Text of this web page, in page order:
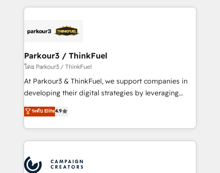
businesses worldwide. As Elite HubSpot Partners, we
strategies that integrate data-driven marketing,
companies scale faster and smarter. 🔹 BOOMS:
Demand generation for all your buyers With BOOMS,
you invest in 100% of your buyers, accelerating your
growth and positioning yourself as an undisputed
transformation process A methodology designed to
implement HubSpot effectively and optimize your
record of business transformation, our growth-first
Parkour3 / ThinkFuel
โดย Parkour3 / ThinkFuel
At Parkour3 & ThinkFuel, we support companies in
developing their digital strategies by leveraging
technologies and automating their marketing and
sales processes to generate growth. Our offer spans
from Strategy to Operations. We specialize in CRM
onboarding and implementation, web design, sales
extensive experience working with tech companies
ระดับ Elite4.9